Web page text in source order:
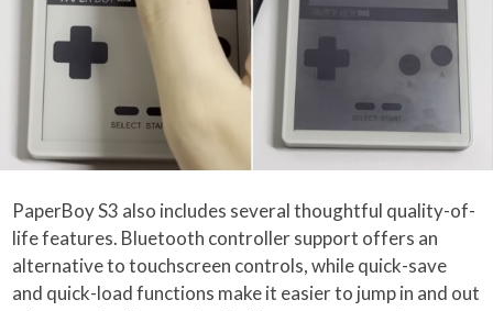
PaperBoy S3 also includes several thoughtful quality-of-
life features. Bluetooth controller support offers an
alternative to touchscreen controls, while quick-save
and quick-load functions make it easier to jump in and out